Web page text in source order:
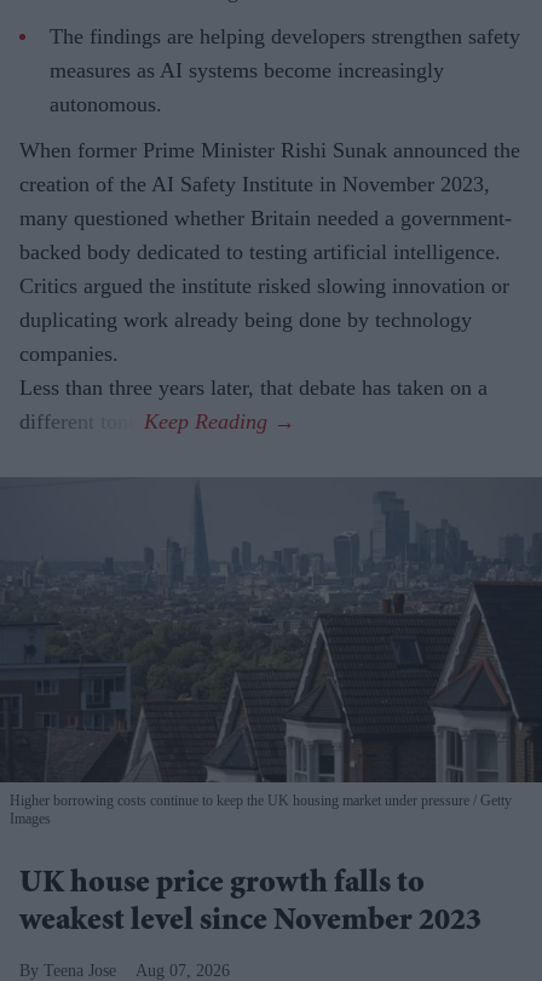
The findings are helping developers strengthen safety
measures as AI systems become increasingly
autonomous.
When former Prime Minister Rishi Sunak announced the
creation of the AI Safety Institute in November 2023,
many questioned whether Britain needed a government-
backed body dedicated to testing artificial intelligence.
Critics argued the institute risked slowing innovation or
duplicating work already being done by technology
companies.
Less than three years later, that debate has taken on a
different tone.
Higher borrowing costs continue to keep the UK housing market under pressure
Getty
Images
UK house price growth falls to
weakest level since November 2023
Teena Jose Aug 07, 2026